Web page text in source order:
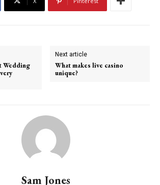
Wedding
Next article
What makes live casino
unique?
Sam Jones